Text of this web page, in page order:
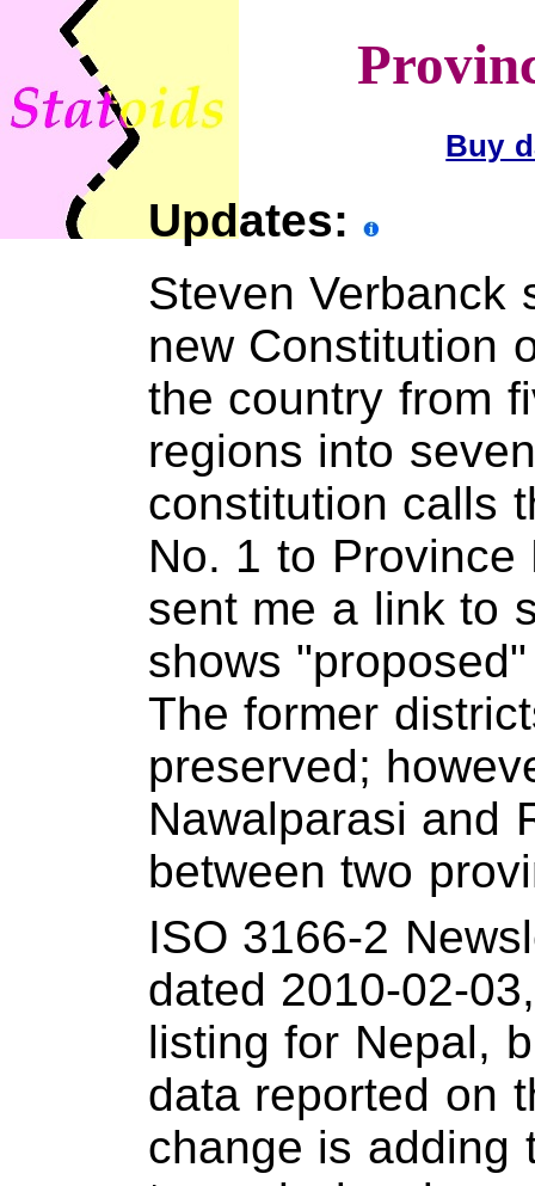
Buy
Updates:
Steven Verbanck
new Constitution
the country from
regions into
constitution calls
No. 1 to
sent me a link to
shows
The former
preserved;
Nawalparasi and
between two
ISO 3166-2
dated 2010-02-
listing for Nepal,
data reported on
change is adding